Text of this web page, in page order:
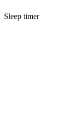
Sleep timer